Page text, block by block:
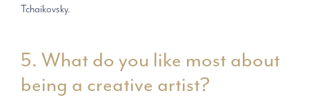
Tchaikovsky.
5. What do you like most about
being a creative artist?